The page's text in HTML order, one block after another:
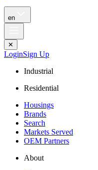
en
✕
LoginSign Up
Industrial
Residential
Housings
Brands
Search
Markets Served
OEM Partners
About